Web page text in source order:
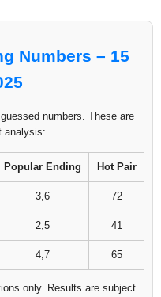
Numbers – 15
numbers. These are
analysis:
Popular Ending Hot Pair
3,6 72
2,5 41
4,7 65
only. Results are subject